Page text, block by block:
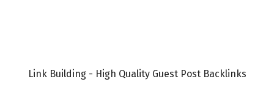
Link Building - High Quality Guest Post Backlinks